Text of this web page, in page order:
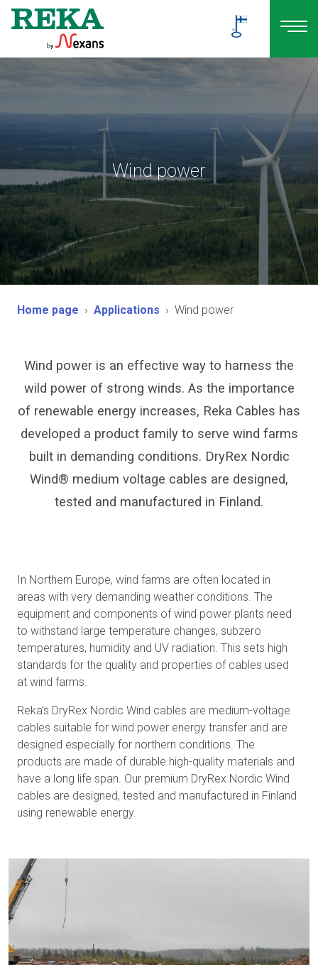
Wind power
Home page Applications Wind power
Wind power is an effective way to harness the
wild power of strong winds. As the importance
of renewable energy increases, Reka Cables has
developed a product family to serve wind farms
built in demanding conditions. DryRex Nordic
Wind® medium voltage cables are designed,
tested and manufactured in Finland.
In Northern Europe, wind farms are often located in
areas with very demanding weather conditions. The
equipment and components of wind power plants need
to withstand large temperature changes, subzero
temperatures, humidity and UV radiation. This sets high
standards for the quality and properties of cables used
at wind farms.
Reka’s DryRex Nordic Wind cables are medium-voltage
cables suitable for wind power energy transfer and are
designed especially for northern conditions. The
products are made of durable high-quality materials and
have a long life span. Our premium DryRex Nordic Wind
cables are designed, tested and manufactured in Finland
using renewable energy.